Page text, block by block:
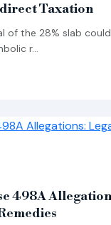
Taxation
of the 28% slab
r...
498A